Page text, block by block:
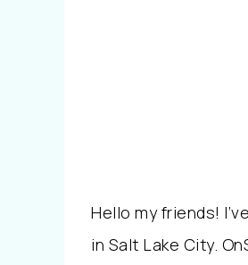
Hello my friends!
in Salt Lake City.